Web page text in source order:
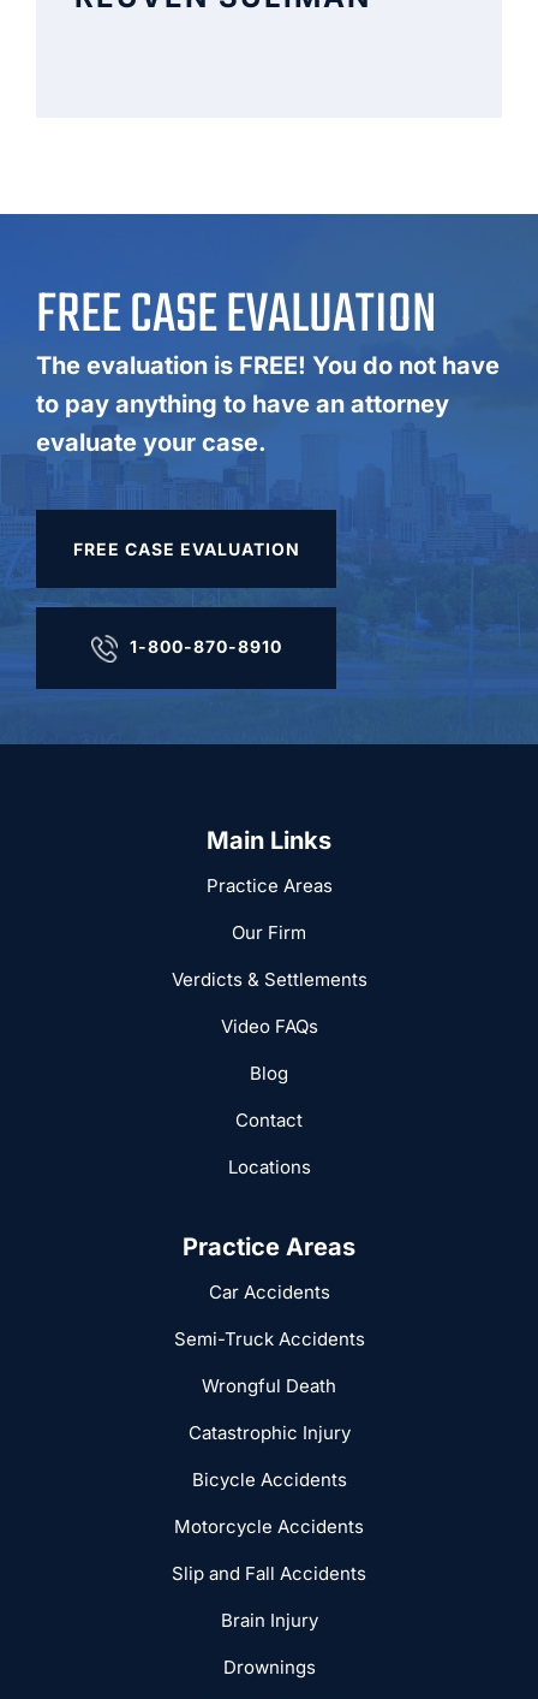
FREE CASE EVALUATION
The evaluation is FREE! You do not have
to pay anything to have an attorney
evaluate your case.
FREE CASE EVALUATION
1-800-870-8910
Main Links
Practice Areas
Our Firm
Verdicts & Settlements
Video FAQs
Blog
Contact
Locations
Practice Areas
Car Accidents
Semi-Truck Accidents
Wrongful Death
Catastrophic Injury
Bicycle Accidents
Motorcycle Accidents
Slip and Fall Accidents
Brain Injury
Drownings